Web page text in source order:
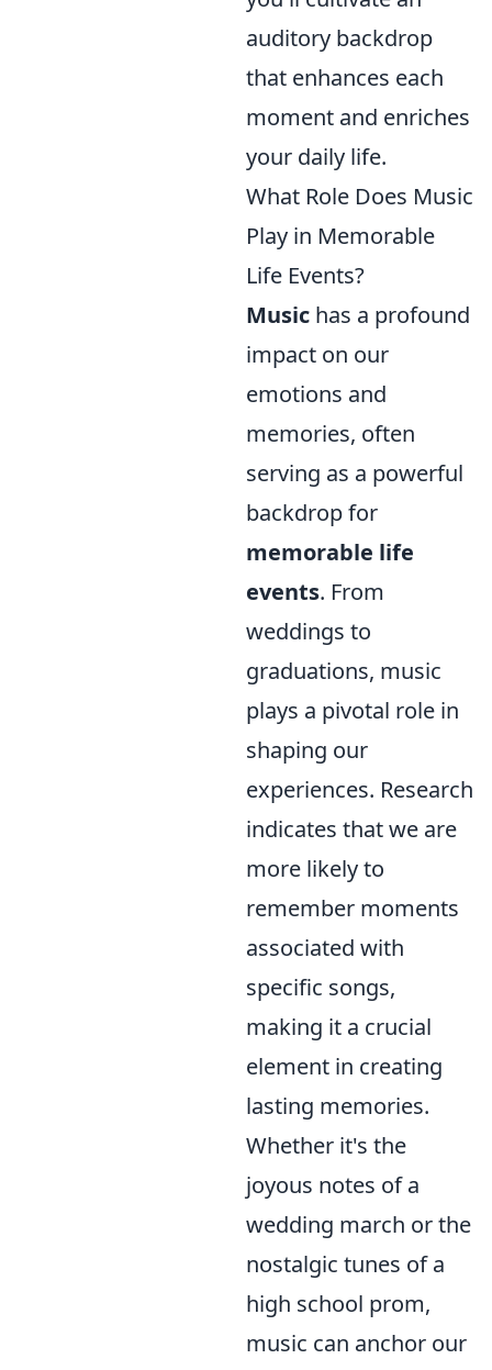
auditory backdrop
that enhances each
moment and enriches
your daily life.
What Role Does Music
Play in Memorable
Life Events?
Music has a profound
impact on our
emotions and
memories, often
serving as a powerful
backdrop for
memorable life
events. From
weddings to
graduations, music
plays a pivotal role in
shaping our
experiences. Research
indicates that we are
more likely to
remember moments
associated with
specific songs,
making it a crucial
element in creating
lasting memories.
Whether it's the
joyous notes of a
wedding march or the
nostalgic tunes of a
high school prom,
music can anchor our